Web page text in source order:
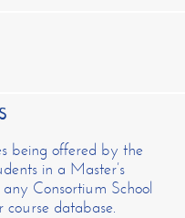
being offered by the
in a Master’s
Consortium School
course database.